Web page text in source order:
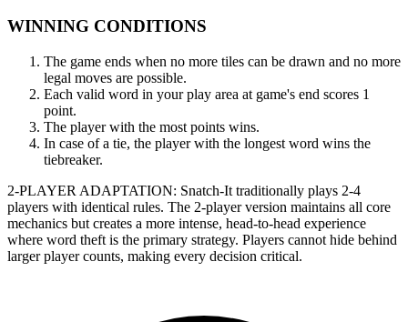
WINNING CONDITIONS
The game ends when no more tiles can be drawn and no more
legal moves are possible.
Each valid word in your play area at game's end scores 1
point.
The player with the most points wins.
In case of a tie, the player with the longest word wins the
tiebreaker.
2-PLAYER ADAPTATION: Snatch-It traditionally plays 2-4
players with identical rules. The 2-player version maintains all core
mechanics but creates a more intense, head-to-head experience
where word theft is the primary strategy. Players cannot hide behind
larger player counts, making every decision critical.